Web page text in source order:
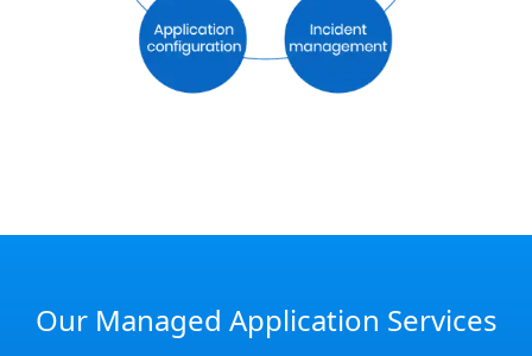
Our Managed Application Services